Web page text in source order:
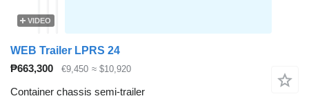
VIDEO
WEB Trailer LPRS 24
₱663,300
€9,450 ≈ $10,920
Container chassis semi-trailer